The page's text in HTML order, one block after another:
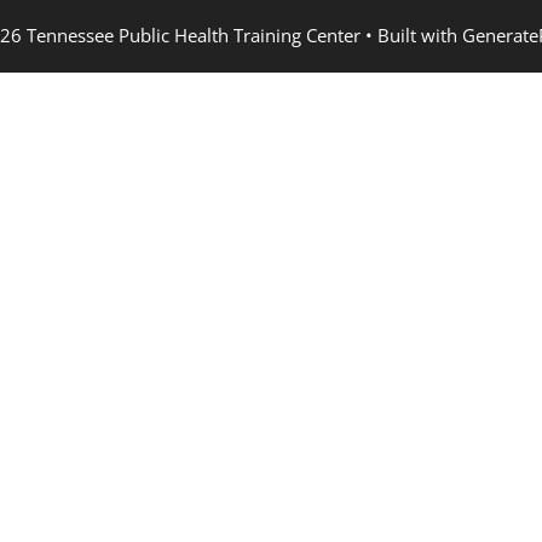
Tennessee Public Health Training Center • Built with